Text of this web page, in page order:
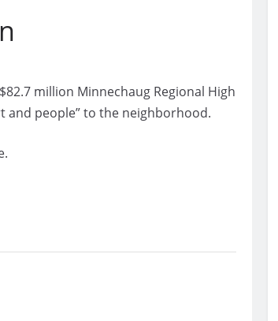
million Minnechaug Regional High
and people” to the neighborhood.